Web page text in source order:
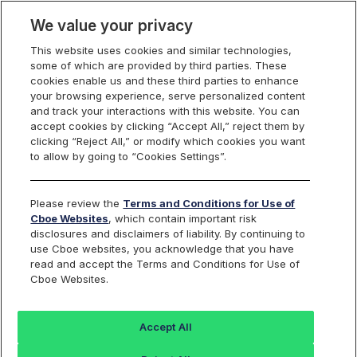
Trading
Obvious Error Form
Cboe
Options
BZX
Options
C2
Options
EDGX
Options
C2 Options and immediately thereafter follow up with a
call to the C2 Options Trade Desk (+1.913.815.7001) to
We value your privacy
This website uses cookies and similar technologies,
some of which are provided by third parties. These
cookies enable us and these third parties to enhance
your browsing experience, serve personalized content
and track your interactions with this website. You can
accept cookies by clicking “Accept All,” reject them by
clicking “Reject All,” or modify which cookies you want
to allow by going to “Cookies Settings”.
Please review the Terms and Conditions for Use of
Cboe Websites, which contain important risk
disclosures and disclaimers of liability. By continuing to
use Cboe websites, you acknowledge that you have
read and accept the Terms and Conditions for Use of
Cboe Websites.
Accept All